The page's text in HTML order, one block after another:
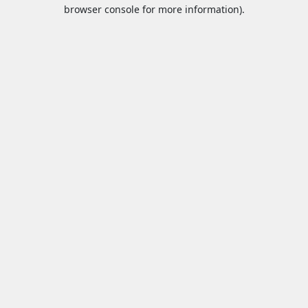
browser console for more information).